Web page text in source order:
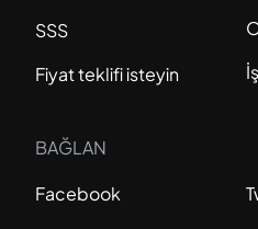
SSS
Fiyat teklifi isteyin
BAĞLAN
Facebook